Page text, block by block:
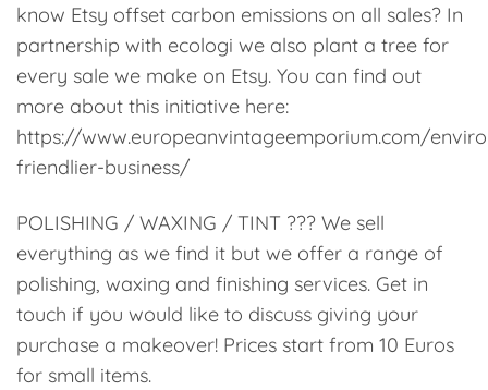
know Etsy offset carbon emissions on all sales? In
partnership with ecologi we also plant a tree for
every sale we make on Etsy. You can find out
more about this initiative here:
https://www.europeanvintageemporium.com/
friendlier-business/
POLISHING / WAXING / TINT ??? We sell
everything as we find it but we offer a range of
polishing, waxing and finishing services. Get in
touch if you would like to discuss giving your
purchase a makeover! Prices start from 10 Euros
for small items.